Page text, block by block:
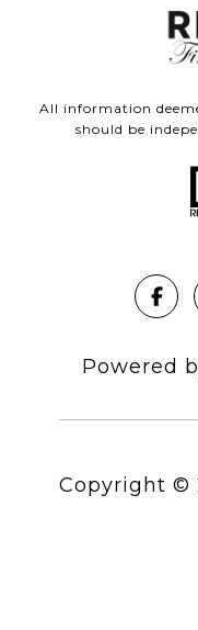
All information
should be
Powered
Copyright ©